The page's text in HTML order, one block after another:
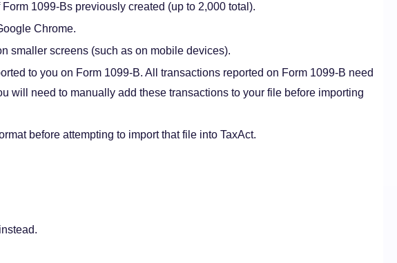
1099-Bs previously created (up to 2,000 total).
Chrome.
smaller screens (such as on mobile devices).
to you on Form 1099-B. All transactions reported on Form 1099-B need
will need to manually add these transactions to your file before importing
before attempting to import that file into TaxAct.